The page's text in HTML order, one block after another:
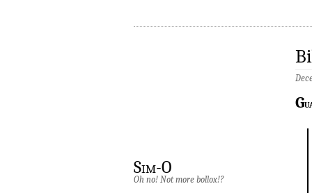
Sim-O
Oh no! Not more bollox!?
G